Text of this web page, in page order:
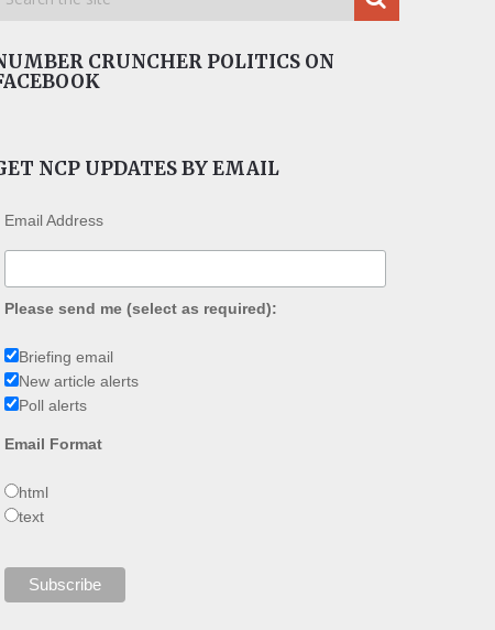
CRUNCHER POLITICS ON
NCP UPDATES BY EMAIL
Email Address
Please send me (select as required):
Briefing email
New article alerts
Poll alerts
Email Format
html
text